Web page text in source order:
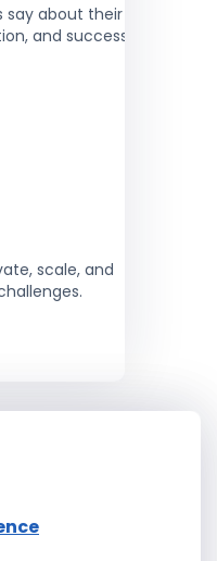
say about their
and success
scale, and